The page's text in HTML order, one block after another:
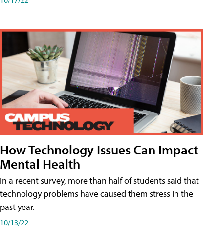
How Technology Issues Can Impact
Mental Health
In a recent survey, more than half of students said that
technology problems have caused them stress in the
past year.
10/13/22